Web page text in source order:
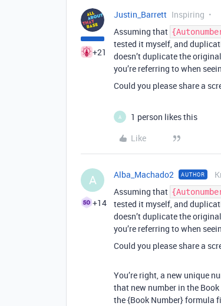
+21
Justin_Barrett Inspiring
Assuming that
tested it myself, and
doesn’t duplicate the
you’re referring to when
Could you please share a
A
1 person likes this
Like
A
+14
Alba_Machado2 AUTHOR
Assuming that
tested it myself, and
doesn’t duplicate the
you’re referring to when
Could you please share a
You’re right, a new unique
that new number in the
the {Book Number} formula